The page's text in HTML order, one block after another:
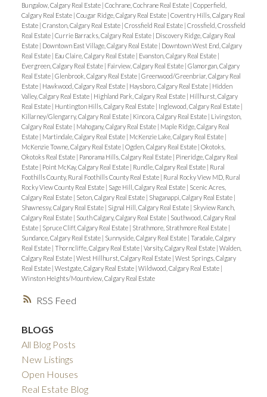
RSS
Bungalow, Calgary Real Estate | Cochrane, Cochrane Real Estate | Copperfield,
Calgary Real Estate | Cougar Ridge, Calgary Real Estate | Coventry Hills, Calgary Real
Estate | Cranston, Calgary Real Estate | Crossfield Real Estate | Crossfield, Crossfield
Real Estate | Currie Barracks, Calgary Real Estate | Discovery Ridge, Calgary Real
Estate | Downtown East Village, Calgary Real Estate | Downtown West End, Calgary
Real Estate | Eau Claire, Calgary Real Estate | Evanston, Calgary Real Estate |
Evergreen, Calgary Real Estate | Fairview, Calgary Real Estate | Glamorgan, Calgary
Real Estate | Glenbrook, Calgary Real Estate | Greenwood/Greenbriar, Calgary Real
Estate | Hawkwood, Calgary Real Estate | Haysboro, Calgary Real Estate | Hidden
Valley, Calgary Real Estate | Highland Park, Calgary Real Estate | Hillhurst, Calgary
Real Estate | Huntington Hills, Calgary Real Estate | Inglewood, Calgary Real Estate |
Killarney/Glengarry, Calgary Real Estate | Kincora, Calgary Real Estate | Livingston,
Calgary Real Estate | Mahogany, Calgary Real Estate | Maple Ridge, Calgary Real
Estate | Martindale, Calgary Real Estate | McKenzie Lake, Calgary Real Estate |
McKenzie Towne, Calgary Real Estate | Ogden, Calgary Real Estate | Okotoks,
Okotoks Real Estate | Panorama Hills, Calgary Real Estate | Pineridge, Calgary Real
Estate | Point McKay, Calgary Real Estate | Rundle, Calgary Real Estate | Rural
Foothills County, Rural Foothills County Real Estate | Rural Rocky View MD, Rural
Rocky View County Real Estate | Sage Hill, Calgary Real Estate | Scenic Acres,
Calgary Real Estate | Seton, Calgary Real Estate | Shaganappi, Calgary Real Estate |
Shawnessy, Calgary Real Estate | Signal Hill, Calgary Real Estate | Skyview Ranch,
Calgary Real Estate | South Calgary, Calgary Real Estate | Southwood, Calgary Real
Estate | Spruce Cliff, Calgary Real Estate | Strathmore, Strathmore Real Estate |
Sundance, Calgary Real Estate | Sunnyside, Calgary Real Estate | Taradale, Calgary
Real Estate | Thorncliffe, Calgary Real Estate | Varsity, Calgary Real Estate | Walden,
Calgary Real Estate | West Hillhurst, Calgary Real Estate | West Springs, Calgary
Real Estate | Westgate, Calgary Real Estate | Wildwood, Calgary Real Estate |
Winston Heights/Mountview, Calgary Real Estate
BLOGS
All Blog Posts
New Listings
Open Houses
Real Estate Blog